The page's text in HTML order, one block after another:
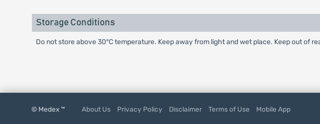
Storage Conditions
Do not store above 30°C temperature. Keep away from light and wet place. Keep out of
© Medex ™ About Us Privacy Policy Disclaimer Terms of Use Mobile App